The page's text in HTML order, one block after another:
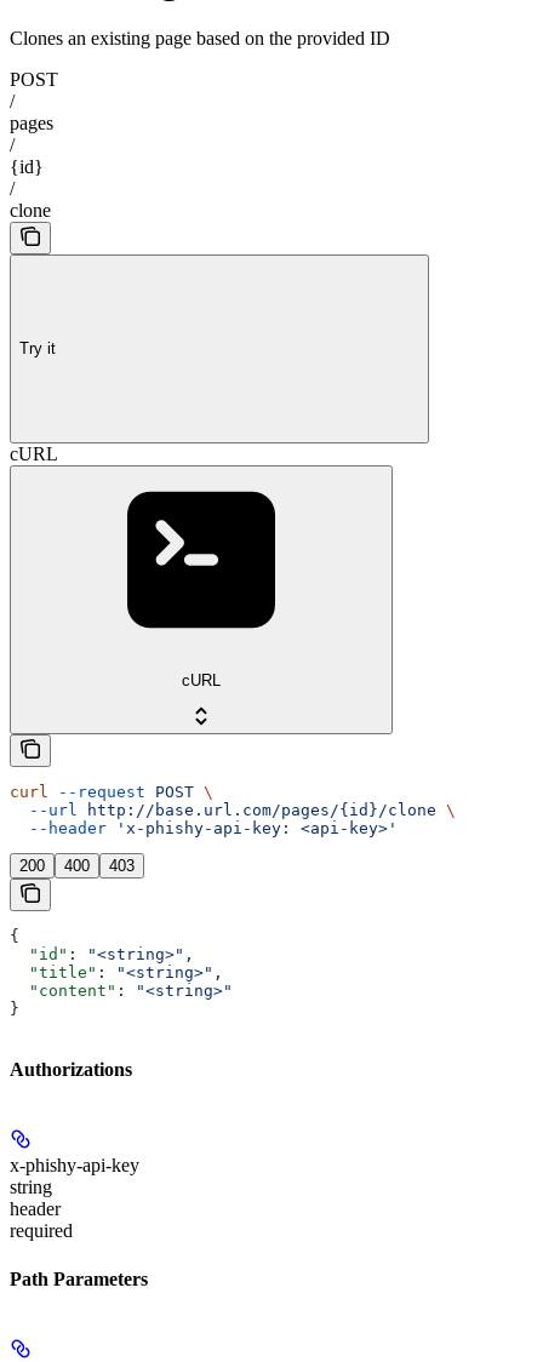
Clones an existing page based on the provided ID
POST
/
pages
/
{id}
/
clone
Try it
cURL
cURL
curl --request POST \
  --url
http://base.url.com/pages/{id}/clone \
  --header
'x-phishy-api-key: <api-key>'
200 400 403
{
  "id"
: "<string>" ,
  "title"
: "<string>" ,
  "content"
:
"<string>"
}
Authorizations
x-phishy-api-key
string
header
required
Path Parameters